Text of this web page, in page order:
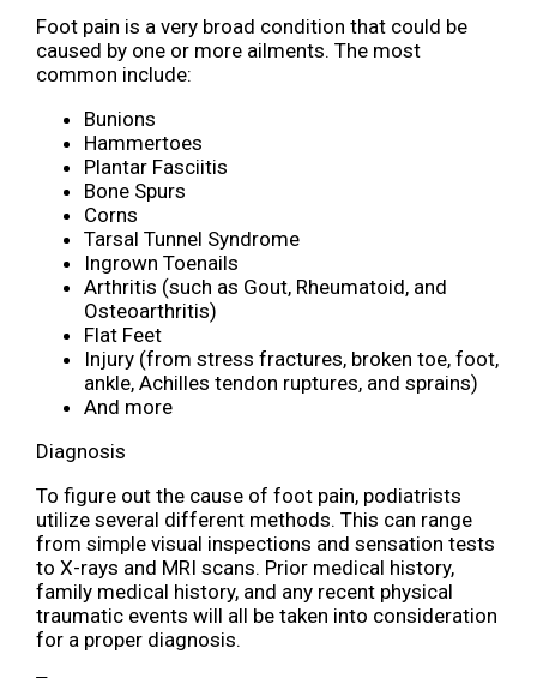
Foot pain is a very broad condition that could be
caused by one or more ailments. The most
common include:
Bunions
Hammertoes
Plantar Fasciitis
Bone Spurs
Corns
Tarsal Tunnel Syndrome
Ingrown Toenails
Arthritis (such as Gout, Rheumatoid, and
Osteoarthritis)
Flat Feet
Injury (from stress fractures, broken toe, foot,
ankle, Achilles tendon ruptures, and sprains)
And more
Diagnosis
To figure out the cause of foot pain, podiatrists
utilize several different methods. This can range
from simple visual inspections and sensation tests
to X-rays and MRI scans. Prior medical history,
family medical history, and any recent physical
traumatic events will all be taken into consideration
for a proper diagnosis.